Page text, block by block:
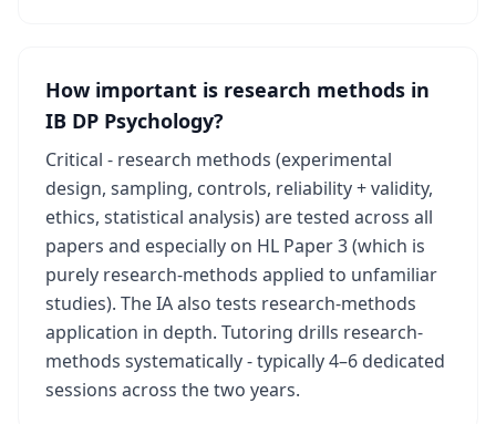
How important is research methods in
IB DP Psychology?
Critical - research methods (experimental
design, sampling, controls, reliability + validity,
ethics, statistical analysis) are tested across all
papers and especially on HL Paper 3 (which is
purely research-methods applied to unfamiliar
studies). The IA also tests research-methods
application in depth. Tutoring drills research-
methods systematically - typically 4–6 dedicated
sessions across the two years.